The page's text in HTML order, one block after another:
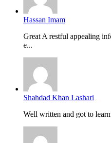
Hassan Imam
Great A restful appealing
e...
Shahdad Khan Lashari
Well written and got to